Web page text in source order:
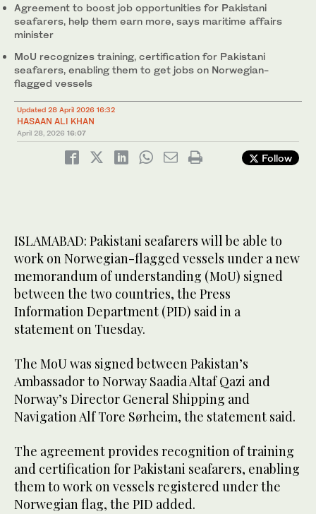
Agreement to boost job opportunities for Pakistani
seafarers, help them earn more, says maritime affairs
minister
MoU recognizes training, certification for Pakistani
seafarers, enabling them to get jobs on Norwegian-
flagged vessels
Updated 28 April 2026 16:32
HASAAN ALI KHAN
April 28, 2026 16:07
Follow
ISLAMABAD: Pakistani seafarers will be able to
work on Norwegian-flagged vessels under a new
memorandum of understanding (MoU) signed
between the two countries, the Press
Information Department (PID) said in a
statement on Tuesday.
The MoU was signed between Pakistan’s
Ambassador to Norway Saadia Altaf Qazi and
Norway’s Director General Shipping and
Navigation Alf Tore Sørheim, the statement said.
The agreement provides recognition of training
and certification for Pakistani seafarers, enabling
them to work on vessels registered under the
Norwegian flag, the PID added.